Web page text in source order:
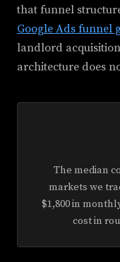
that funnel
Google Ads funnel
landlord
architecture does
The median
markets we
$1,800 in
cost in